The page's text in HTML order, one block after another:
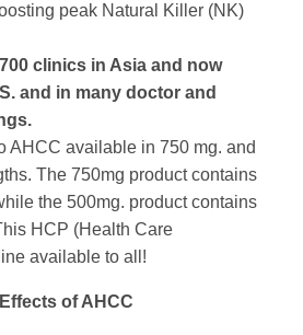
peak Natural Killer (NK)
clinics in Asia and now
and in many doctor and
AHCC available in 750 mg. and
The 750mg product contains
the 500mg. product contains
HCP (Health Care
available to all!
of AHCC